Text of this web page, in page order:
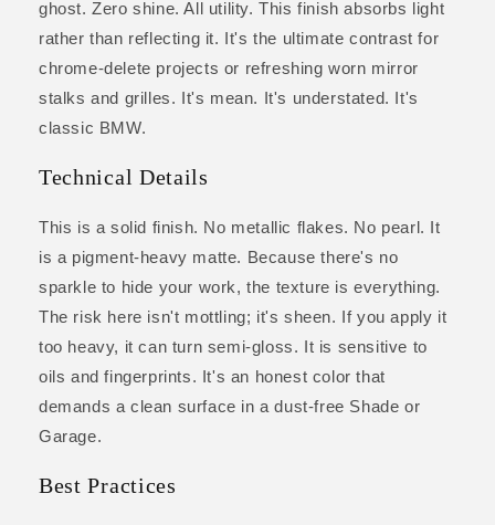
ghost. Zero shine. All utility. This finish absorbs light
rather than reflecting it. It's the ultimate contrast for
chrome-delete projects or refreshing worn mirror
stalks and grilles. It's mean. It's understated. It's
classic BMW.
Technical Details
This is a solid finish. No metallic flakes. No pearl. It
is a pigment-heavy matte. Because there's no
sparkle to hide your work, the texture is everything.
The risk here isn't mottling; it's sheen. If you apply it
too heavy, it can turn semi-gloss. It is sensitive to
oils and fingerprints. It's an honest color that
demands a clean surface in a dust-free Shade or
Garage.
Best Practices